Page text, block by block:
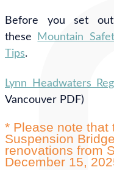
Before you set
these
Mountain
Tips.
Lynn Headwaters
Vancouver PDF)
* Please note that
Suspension
renovations from
December 15,